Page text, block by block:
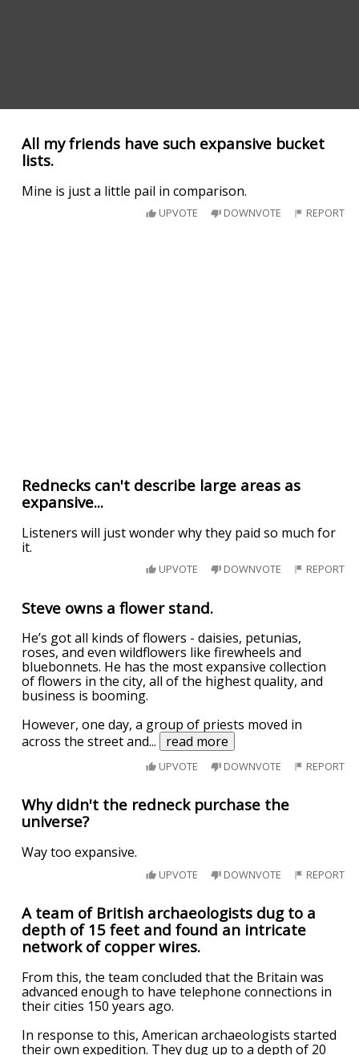
All my friends have such expansive bucket
lists.
Mine is just a little pail in comparison.
UPVOTE DOWNVOTE REPORT
Rednecks can't describe large areas as
expansive...
Listeners will just wonder why they paid so much for
it.
UPVOTE DOWNVOTE REPORT
Steve owns a flower stand.
He’s got all kinds of flowers - daisies, petunias,
roses, and even wildflowers like firewheels and
bluebonnets. He has the most expansive collection
of flowers in the city, all of the highest quality, and
business is booming.
However, one day, a group of priests moved in
across the street and... read more
UPVOTE DOWNVOTE REPORT
Why didn't the redneck purchase the
universe?
Way too expansive.
UPVOTE DOWNVOTE REPORT
A team of British archaeologists dug to a
depth of 15 feet and found an intricate
network of copper wires.
From this, the team concluded that the Britain was
advanced enough to have telephone connections in
their cities 150 years ago.
In response to this, American archaeologists started
their own expedition. They dug up to a depth of 20